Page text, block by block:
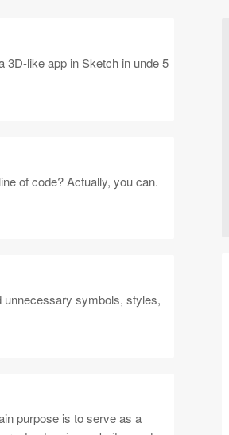
3D-like app in Sketch in unde 5
of code? Actually, you can.
unnecessary symbols, styles,
purpose is to serve as a